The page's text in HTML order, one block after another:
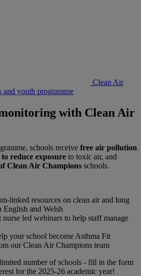
Clean Air
and youth programme
with Clean Air
schools receive free air pollution
reduce exposure to toxic air, and
Clean Air Champions schools.
linked resources on clean air and lung
English and Welsh
nurse led webinars to help staff manage
your school become Asthma Fit
our Clean Air Champions team
number of schools - fill in the form
for the 2025-26 academic year!